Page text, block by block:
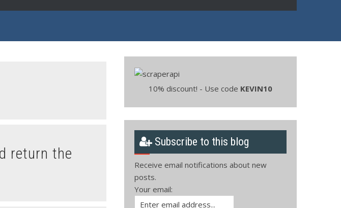
10% discount! - Use code KEVIN10
Subscribe to this blog
Receive email notifications about new
posts.
Your email: